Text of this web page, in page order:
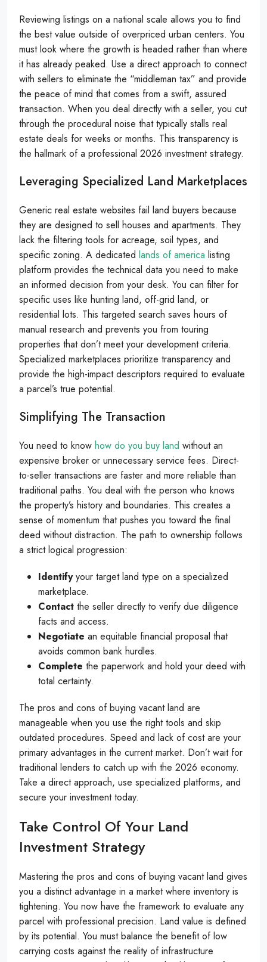
Reviewing listings on a national scale allows you to find
the best value outside of overpriced urban centers. You
must look where the growth is headed rather than where
it has already peaked. Use a direct approach to connect
with sellers to eliminate the “middleman tax” and provide
the peace of mind that comes from a swift, assured
transaction. When you deal directly with a seller, you cut
through the procedural noise that typically stalls real
estate deals for weeks or months. This transparency is
the hallmark of a professional 2026 investment strategy.
Leveraging Specialized Land Marketplaces
Generic real estate websites fail land buyers because
they are designed to sell houses and apartments. They
lack the filtering tools for acreage, soil types, and
specific zoning. A dedicated lands of america listing
platform provides the technical data you need to make
an informed decision from your desk. You can filter for
specific uses like hunting land, off-grid land, or
residential lots. This targeted search saves hours of
manual research and prevents you from touring
properties that don’t meet your development criteria.
Specialized marketplaces prioritize transparency and
provide the high-impact descriptors required to evaluate
a parcel’s true potential.
Simplifying The Transaction
You need to know how do you buy land without an
expensive broker or unnecessary service fees. Direct-
to-seller transactions are faster and more reliable than
traditional paths. You deal with the person who knows
the property’s history and boundaries. This creates a
sense of momentum that pushes you toward the final
deed without distraction. The path to ownership follows
a strict logical progression:
Identifyyour target land type on a specialized
marketplace.
Contact the seller directly to verify due diligence
facts and access.
Negotiate an equitable financial proposal that
avoids common bank hurdles.
Complete the paperwork and hold your deed with
total certainty.
The pros and cons of buying vacant land are
manageable when you use the right tools and skip
outdated procedures. Speed and lack of cost are your
primary advantages in the current market. Don’t wait for
traditional lenders to catch up with the 2026 economy.
Take a direct approach, use specialized platforms, and
secure your investment today.
Take Control Of Your Land
Investment Strategy
Mastering the pros and cons of buying vacant land gives
you a distinct advantage in a market where inventory is
tightening. You now have the framework to evaluate any
parcel with professional precision. Land value is defined
by its potential. You must balance the benefit of low
carrying costs against the reality of infrastructure